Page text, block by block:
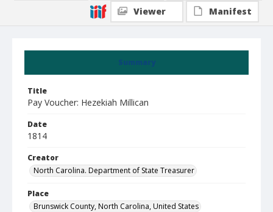
Summary
Title
Pay Voucher: Hezekiah Millican
Date
1814
Creator
North Carolina. Department of State Treasurer
Place
Brunswick County, North Carolina, United States
Viewer Manifest